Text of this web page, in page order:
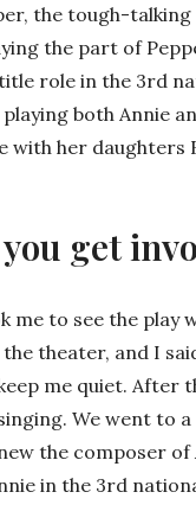
the tough-
the part of
title role in the 3rd
both Annie
with her daughters
get
me to see the play
theater, and I
keep me quiet.
We went to
the composer of
in the 3rd